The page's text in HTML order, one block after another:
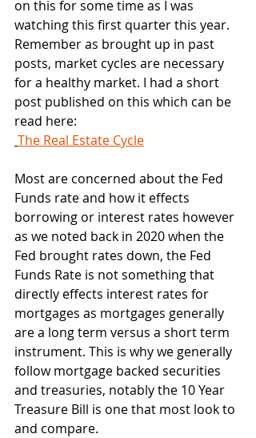
on this for some time as I was
watching this first quarter this year.
Remember as brought up in past
posts, market cycles are necessary
for a healthy market. I had a short
post published on this which can be
read here:
The Real Estate Cycle
Most are concerned about the Fed
Funds rate and how it effects
borrowing or interest rates however
as we noted back in 2020 when the
Fed brought rates down, the Fed
Funds Rate is not something that
directly effects interest rates for
mortgages as mortgages generally
are a long term versus a short term
instrument. This is why we generally
follow mortgage backed securities
and treasuries, notably the 10 Year
Treasure Bill is one that most look to
and compare.